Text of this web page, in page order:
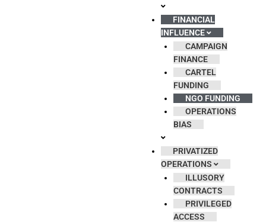
FINANCIAL
INFLUENCE
CAMPAIGN
FINANCE
CARTEL
FUNDING
NGO FUNDING
OPERATIONS
BIAS
PRIVATIZED
OPERATIONS
ILLUSORY
CONTRACTS
PRIVILEGED
ACCESS